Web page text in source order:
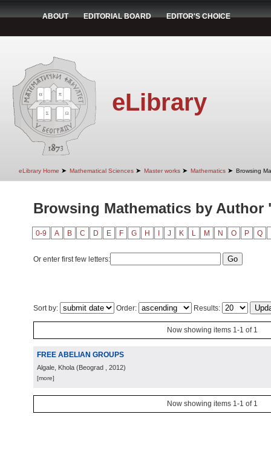
ABOUT EDITORIAL BOARD EDITOR'S CHOICE
eLibrary
eLibrary Home ➤ Mathematical Sciences ➤ Master works ➤ Mathematics ➤ Browsing
Browsing Mathematics by Author
0-9 A B C D E F G H J K L M N O P Q
Or enter first few letters:
Sort by: Order: Results:
Now showing items 1-1 of 1
FREE ABELIAN GROUPS
Algale, Khola (Beograd , 2012)
[more]
Now showing items 1-1 of 1